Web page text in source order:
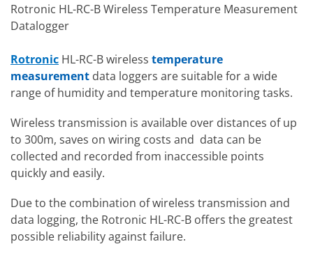
Rotronic HL-RC-B Wireless Temperature Measurement
Datalogger
Rotronic HL-RC-B wireless temperature
measurement data loggers are suitable for a wide
range of humidity and temperature monitoring tasks.
Wireless transmission is available over distances of up
to 300m, saves on wiring costs and data can be
collected and recorded from inaccessible points
quickly and easily.
Due to the combination of wireless transmission and
data logging, the Rotronic HL-RC-B offers the greatest
possible reliability against failure.